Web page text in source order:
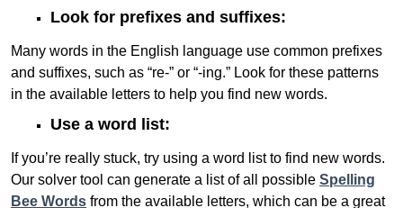
Look for prefixes and suffixes:
Many words in the English language use common prefixes
and suffixes, such as “re-” or “-ing.” Look for these patterns
in the available letters to help you find new words.
Use a word list:
If you’re really stuck, try using a word list to find new words.
Our solver tool can generate a list of all possible Spelling
Bee Words from the available letters, which can be a great